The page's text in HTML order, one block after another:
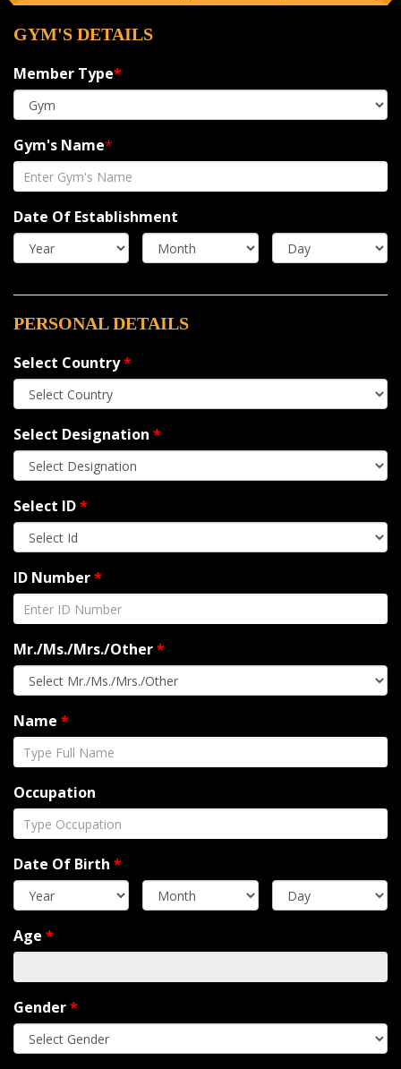
GYM'S DETAILS
Member Type*
Gym's Name*
Date Of Establishment
PERSONAL DETAILS
Select Country*
Select Designation *
Select ID*
ID Number*
Mr./Ms./Mrs./Other*
Name *
Occupation
Date Of Birth *
Age *
Gender*